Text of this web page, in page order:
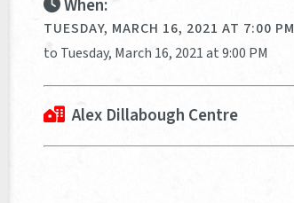
When:
TUESDAY, MARCH 16, 2021 AT 7:00 PM
to Tuesday, March 16, 2021 at 9:00 PM
Alex Dillabough Centre